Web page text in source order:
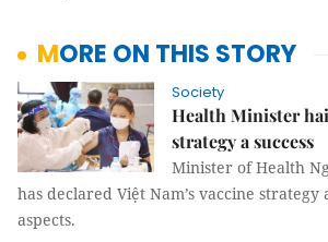
MORE ON THIS STORY
Society
Health Minister
strategy a success
Minister of Health
has declared Việt Nam’s vaccine strategy
aspects.